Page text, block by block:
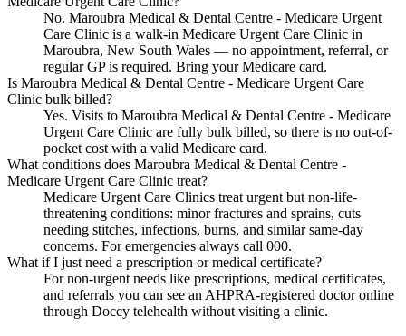
No. Maroubra Medical & Dental Centre - Medicare Urgent
Care Clinic is a walk-in Medicare Urgent Care Clinic in
Maroubra, New South Wales — no appointment, referral, or
regular GP is required. Bring your Medicare card.
Is Maroubra Medical & Dental Centre - Medicare Urgent Care
Clinic bulk billed?
Yes. Visits to Maroubra Medical & Dental Centre - Medicare
Urgent Care Clinic are fully bulk billed, so there is no out-of-
pocket cost with a valid Medicare card.
What conditions does Maroubra Medical & Dental Centre -
Medicare Urgent Care Clinic treat?
Medicare Urgent Care Clinics treat urgent but non-life-
threatening conditions: minor fractures and sprains, cuts
needing stitches, infections, burns, and similar same-day
concerns. For emergencies always call 000.
What if I just need a prescription or medical certificate?
For non-urgent needs like prescriptions, medical certificates,
and referrals you can see an AHPRA-registered doctor online
through Doccy telehealth without visiting a clinic.